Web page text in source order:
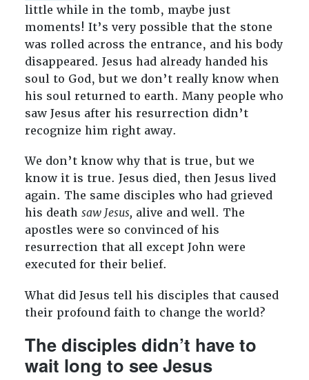
little while in the tomb, maybe just
moments! It’s very possible that the stone
was rolled across the entrance, and his body
disappeared. Jesus had already handed his
soul to God, but we don’t really know when
his soul returned to earth. Many people who
saw Jesus after his resurrection didn’t
recognize him right away.
We don’t know why that is true, but we
know it is true. Jesus died, then Jesus lived
again. The same disciples who had grieved
his death saw Jesus, alive and well. The
apostles were so convinced of his
resurrection that all except John were
executed for their belief.
What did Jesus tell his disciples that caused
their profound faith to change the world?
The disciples didn’t have to
wait long to see Jesus